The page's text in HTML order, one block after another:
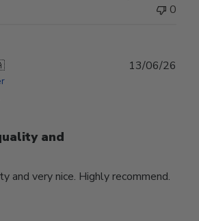
0
and
and very nice. Highly recommend.
13/06/26